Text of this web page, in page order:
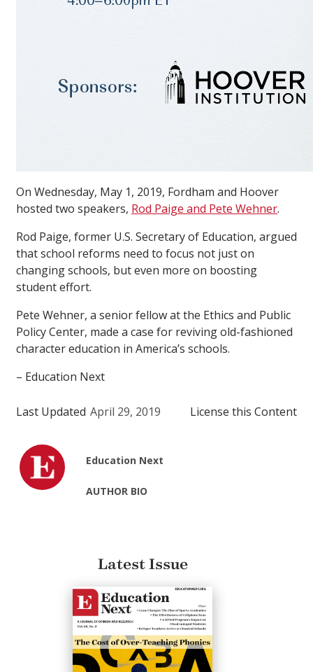
On Wednesday, May 1, 2019, Fordham and Hoover
hosted two speakers, Rod Paige and Pete Wehner.
Rod Paige, former U.S. Secretary of Education, argued
that school reforms need to focus not just on
changing schools, but even more on boosting
student effort.
Pete Wehner, a senior fellow at the Ethics and Public
Policy Center, made a case for reviving old-fashioned
character education in America’s schools.
– Education Next
Last Updated April 29, 2019 License this Content
Education Next
AUTHOR BIO
Latest Issue